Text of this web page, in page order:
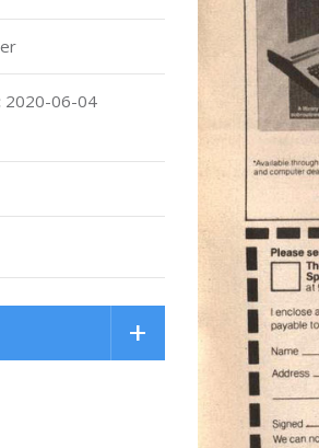
2020-06-04